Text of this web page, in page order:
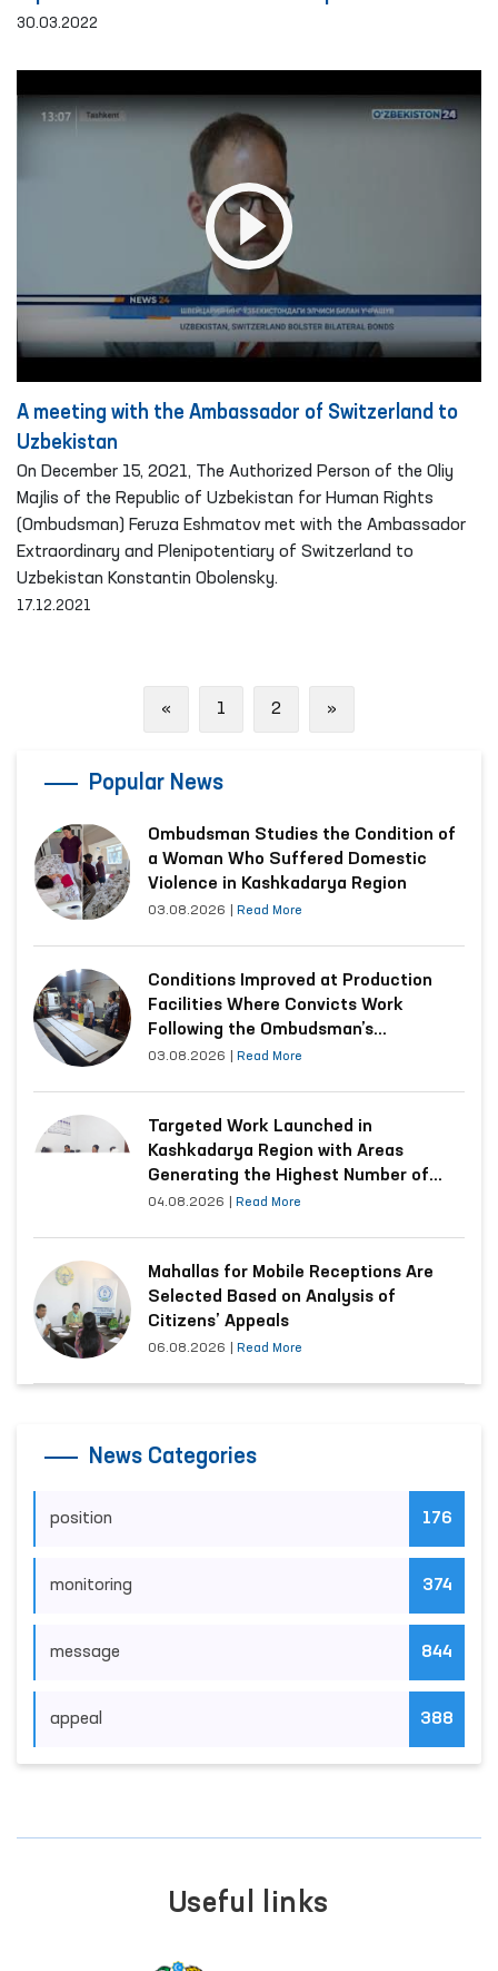
30.03.2022
A meeting with the Ambassador of Switzerland to
Uzbekistan
On December 15, 2021, The Authorized Person of the Oliy
Majlis of the Republic of Uzbekistan for Human Rights
(Ombudsman) Feruza Eshmatov met with the Ambassador
Extraordinary and Plenipotentiary of Switzerland to
Uzbekistan Konstantin Obolensky.
17.12.2021
« Previous
1 2 »
Popular News
Ombudsman Studies the Condition of
a Woman Who Suffered Domestic
Violence in Kashkadarya Region
03.08.2026 Read More
Conditions Improved at Production
Facilities Where Convicts Work
Following the Ombudsman’s
Submission
03.08.2026 Read More
Targeted Work Launched in
Kashkadarya Region with Areas
Generating the Highest Number of
Appeals
04.08.2026 Read More
Mahallas for Mobile Receptions Are
Selected Based on Analysis of
Citizens’ Appeals
06.08.2026 Read More
News Categories
position 176
monitoring 374
message 844
appeal 388
Useful links